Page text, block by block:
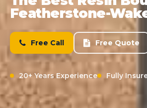
Featherstone-
Free Call Free Quote
20+ Years Experience Fully